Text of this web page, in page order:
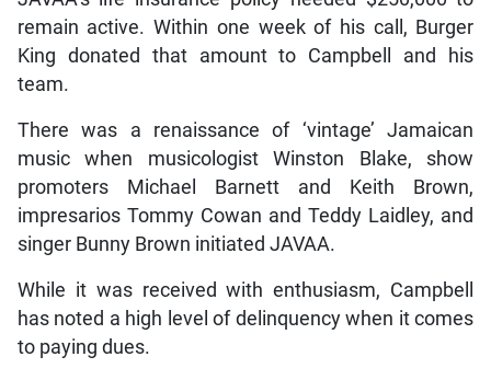
remain active. Within one week of his call, Burger
King donated that amount to Campbell and his
team.
There was a renaissance of ‘vintage’ Jamaican
music when musicologist Winston Blake, show
promoters Michael Barnett and Keith Brown,
impresarios Tommy Cowan and Teddy Laidley, and
singer Bunny Brown initiated JAVAA.
While it was received with enthusiasm, Campbell
has noted a high level of delinquency when it comes
to paying dues.